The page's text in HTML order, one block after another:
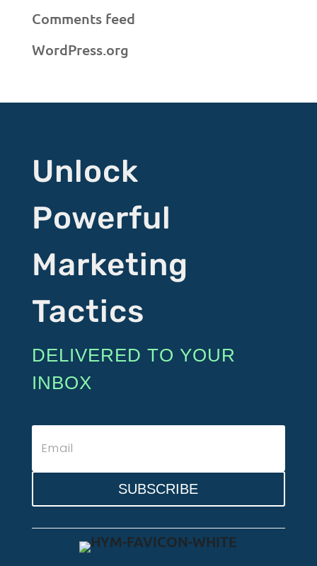
Comments feed
WordPress.org
Unlock
Powerful
Marketing
Tactics
DELIVERED TO YOUR
INBOX
SUBSCRIBE